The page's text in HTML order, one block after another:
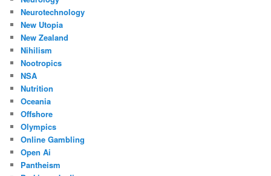
Neurotechnology
New Utopia
New Zealand
Nihilism
Nootropics
NSA
Nutrition
Oceania
Offshore
Olympics
Online Gambling
Open Ai
Pantheism